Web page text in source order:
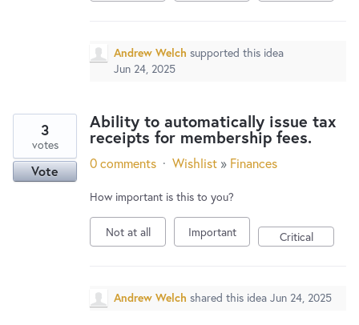
Andrew Welch supported this idea
Jun 24, 2025
Ability to automatically issue tax
receipts for membership fees.
3
votes
Vote 0 comments · Wishlist » Finances
How important is this to you?
Not at all Important Critical
Andrew Welch shared this idea Jun 24, 2025